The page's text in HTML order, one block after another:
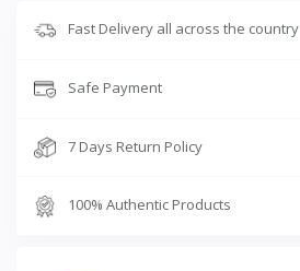
Fast Delivery all across the country
Safe Payment
7 Days Return Policy
100% Authentic Products